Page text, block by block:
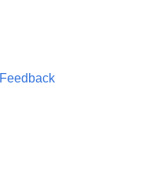
Feedback